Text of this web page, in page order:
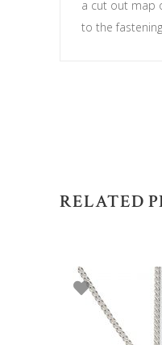
a cut out map
to the
RELATED